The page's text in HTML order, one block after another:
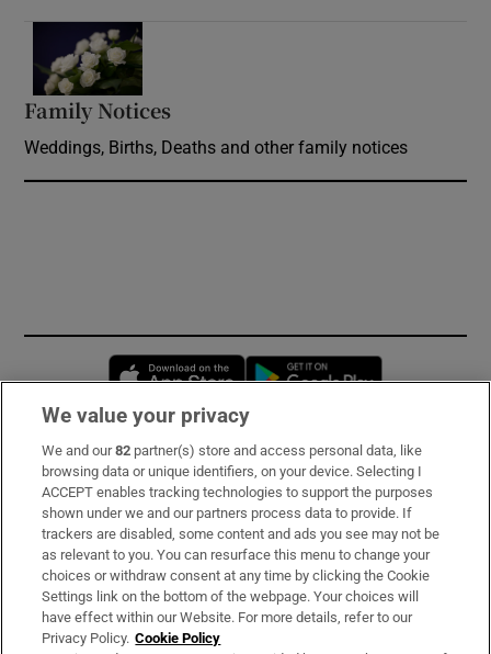
Family Notices
Weddings, Births, Deaths and other family notices
Opens in new window
Subscribe
Support
About Us
Irish Times Products & Services
We value your privacy
We and our82 partner(s) store and access personal data, like
browsing data or unique identifiers, on your device. Selecting I
ACCEPT enables tracking technologies to support the purposes
shown under we and our partners process data to provide. If
trackers are disabled, some content and ads you see may not be
as relevant to you. You can resurface this menu to change your
choices or withdraw consent at any time by clicking the Cookie
Settings link on the bottom of the webpage. Your choices will
have effect within our Website. For more details, refer to our
Privacy Policy. Cookie Policy